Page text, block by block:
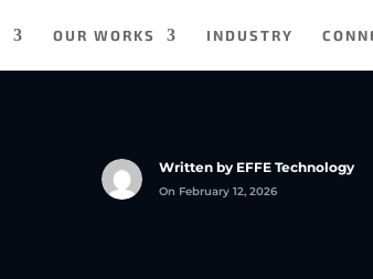
OUR WORKS INDUSTRY
Written by EFFE Technology
On February 12, 2026